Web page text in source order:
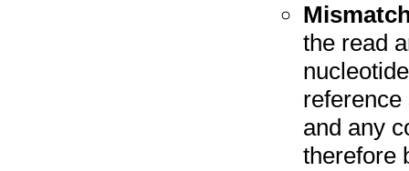
the read
and any
therefore